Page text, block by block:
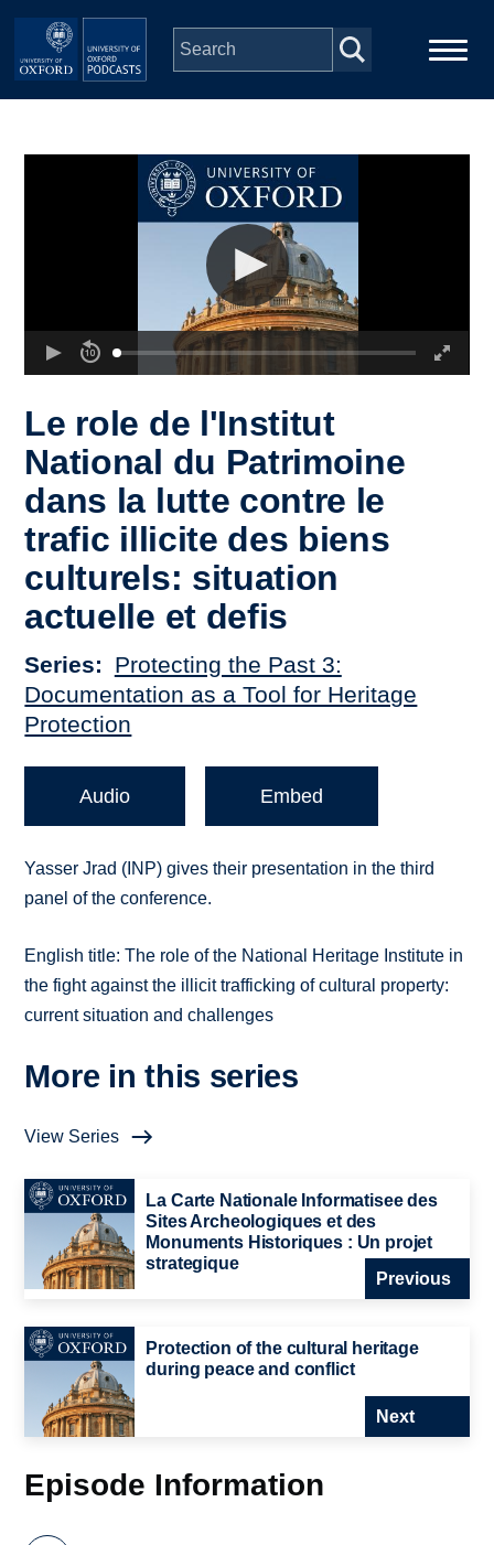
Skip to main content
Le role de l'Institut
National du Patrimoine
dans la lutte contre le
trafic illicite des biens
culturels: situation
actuelle et defis
Series
Protecting the Past 3:
Documentation as a Tool for Heritage
Protection
Audio Embed
Yasser Jrad (INP) gives their presentation in the third
panel of the conference.
English title: The role of the National Heritage Institute in
the fight against the illicit trafficking of cultural property:
current situation and challenges
More in this series
View Series
La Carte Nationale Informatisee des
Sites Archeologiques et des
Monuments Historiques : Un projet
strategique
Previous
Protection of the cultural heritage
during peace and conflict
Next
Episode Information